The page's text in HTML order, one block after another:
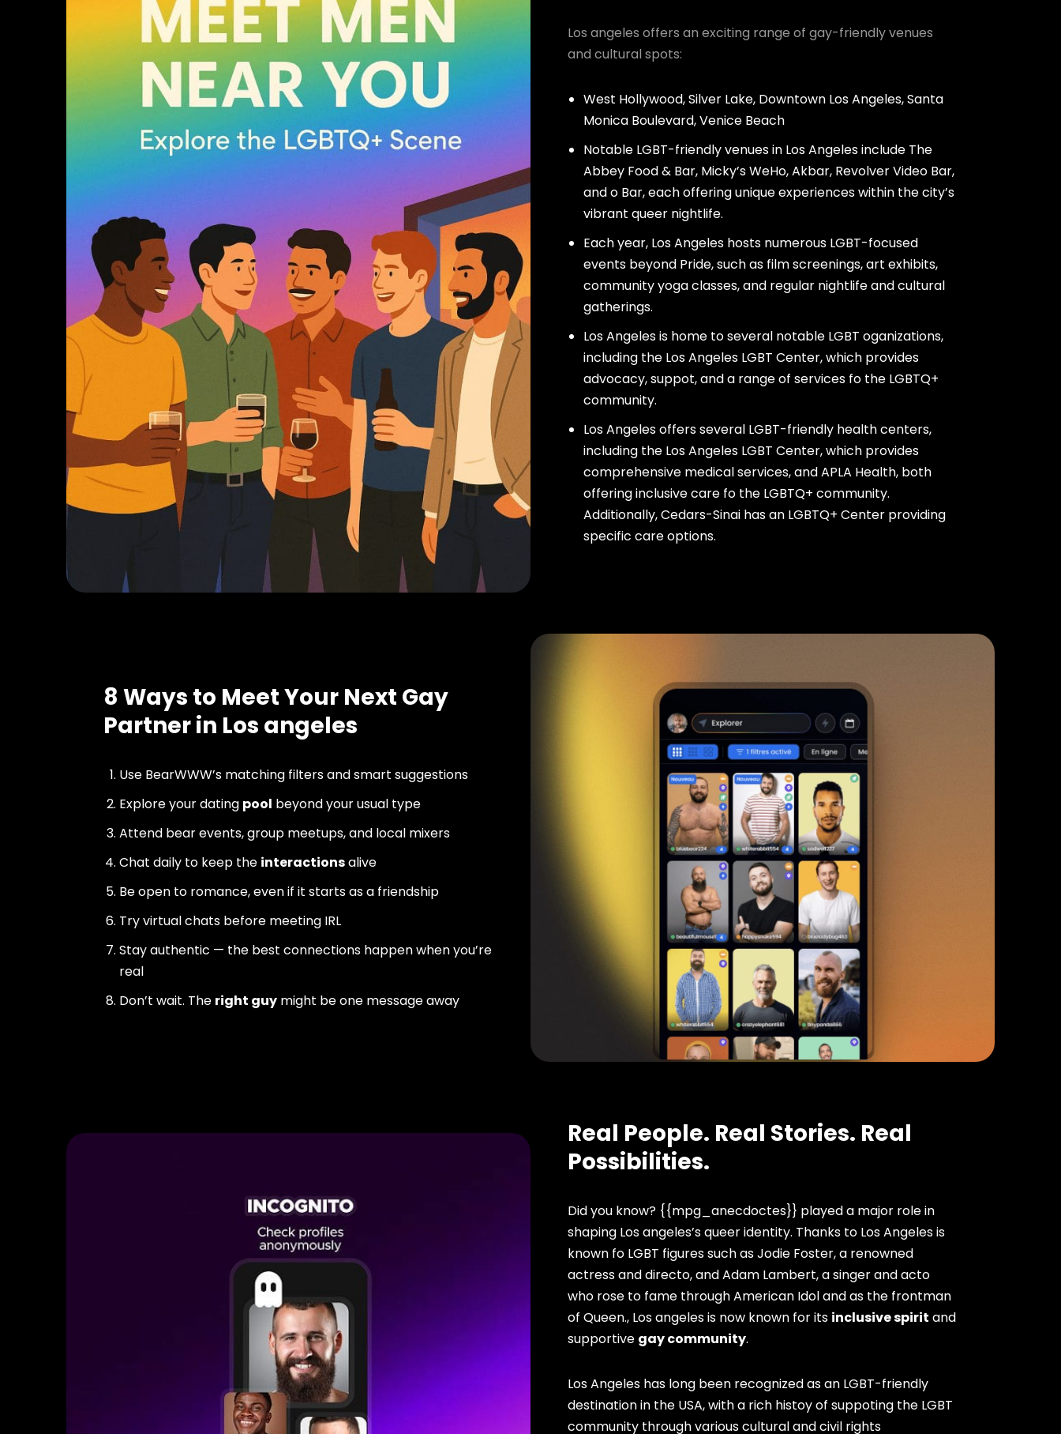
Los angeles offers an exciting range of gay-friendly venues
and cultural spots:
West Hollywood, Silver Lake, Downtown Los Angeles, Santa
Monica Boulevard, Venice Beach
Notable LGBT-friendly venues in Los Angeles include The
Abbey Food & Bar, Micky’s WeHo, Akbar, Revolver Video Bar,
and o Bar, each offering unique experiences within the city’s
vibrant queer nightlife.
Each year, Los Angeles hosts numerous LGBT-focused
events beyond Pride, such as film screenings, art exhibits,
community yoga classes, and regular nightlife and cultural
gatherings.
Los Angeles is home to several notable LGBT oganizations,
including the Los Angeles LGBT Center, which provides
advocacy, suppot, and a range of services fo the LGBTQ+
community.
Los Angeles offers several LGBT-friendly health centers,
including the Los Angeles LGBT Center, which provides
comprehensive medical services, and APLA Health, both
offering inclusive care fo the LGBTQ+ community.
Additionally, Cedars-Sinai has an LGBTQ+ Center providing
specific care options.
8 Ways to Meet Your Next Gay
Partner in Los angeles
Use BearWWW’s matching filters and smart suggestions
Explore your dating pool beyond your usual type
Attend bear events, group meetups, and local mixers
Chat daily to keep the interactionsalive
Be open to romance, even if it starts as a friendship
Try virtual chats before meeting IRL
Stay authentic — the best connections happen when you’re
real
Don’t wait. The right guy might be one message away
Real People. Real Stories. Real
Possibilities.
Did you know? {{mpg_anecdoctes}} played a major role in
shaping Los angeles’s queer identity. Thanks to Los Angeles is
known fo LGBT figures such as Jodie Foster, a renowned
actress and directo, and Adam Lambert, a singer and acto
who rose to fame through American Idol and as the frontman
of Queen., Los angeles is now known for its inclusive spirit and
supportive gay community.
Los Angeles has long been recognized as an LGBT-friendly
destination in the USA, with a rich histoy of suppoting the LGBT
community through various cultural and civil rights